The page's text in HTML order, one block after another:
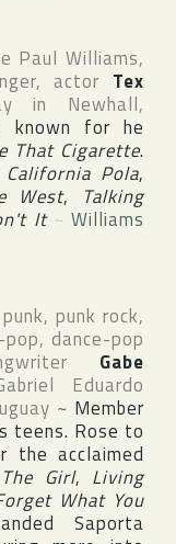
Paul Williams,
actor Tex
in Newhall,
known for he
That Cigarette.
California Pola,
West,
Talking
It~ Williams
punk rock,
dance-pop
Gabe
Eduardo
~ Member
teens. Rose to
the acclaimed
Girl, Living
What You
Saporta